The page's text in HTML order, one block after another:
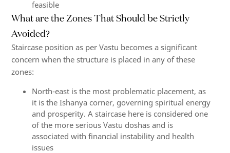
feasible
What are the Zones That Should be Strictly
Avoided?
Staircase position as per Vastu becomes a significant
concern when the structure is placed in any of these
zones:
North-east is the most problematic placement, as
it is the Ishanya corner, governing spiritual energy
and prosperity. A staircase here is considered one
of the more serious Vastu doshas and is
associated with financial instability and health
issues